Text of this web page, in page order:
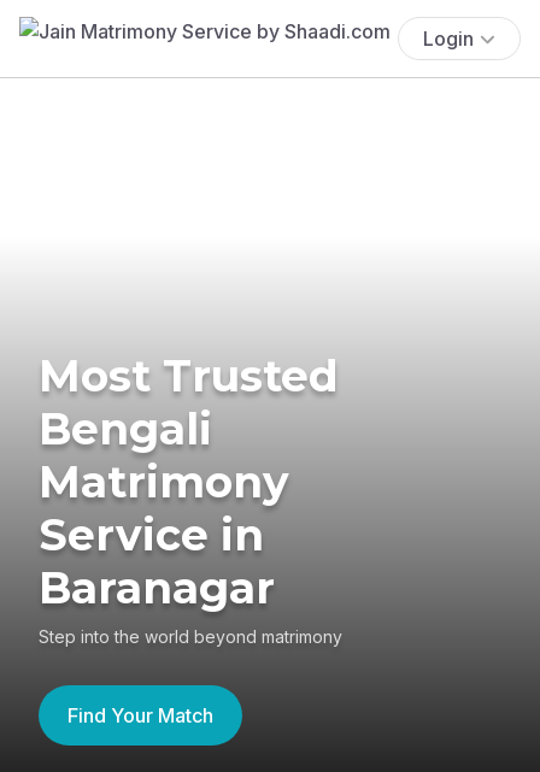
Login
Most Trusted
Bengali
Matrimony
Service in
Baranagar
Step into the world beyond matrimony
Find Your Match